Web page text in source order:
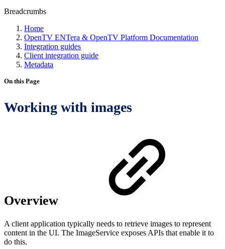
Breadcrumbs
Home
OpenTV ENTera & OpenTV Platform Documentation
Integration guides
Client integration guide
Metadata
On this Page
Working with images
Overview
A client application typically needs to retrieve images to represent
content in the UI. The ImageService exposes APIs that enable it to
do this.